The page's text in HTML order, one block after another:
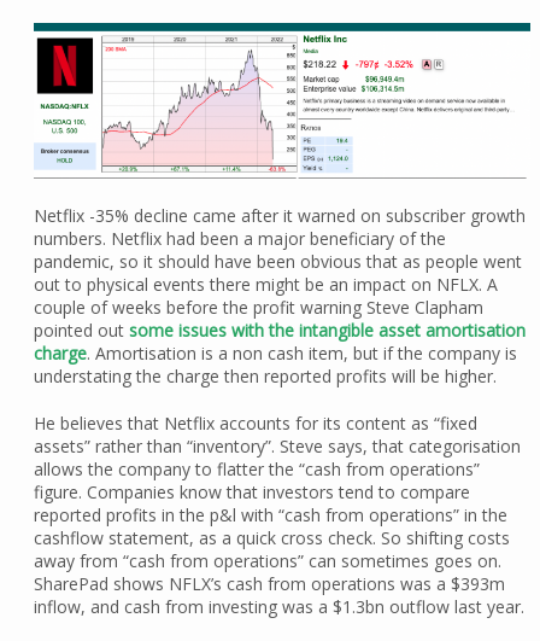
Netflix -35% decline came after it warned on subscriber growth
numbers. Netflix had been a major beneficiary of the
pandemic, so it should have been obvious that as people went
out to physical events there might be an impact on NFLX. A
couple of weeks before the profit warning Steve Clapham
pointed out some issues with the intangible asset amortisation
charge. Amortisation is a non cash item, but if the company is
understating the charge then reported profits will be higher.
He believes that Netflix accounts for its content as “fixed
assets” rather than “inventory”. Steve says, that categorisation
allows the company to flatter the “cash from operations”
figure. Companies know that investors tend to compare
reported profits in the p&l with “cash from operations” in the
cashflow statement, as a quick cross check. So shifting costs
away from “cash from operations” can sometimes goes on.
SharePad shows NFLX’s cash from operations was a $393m
inflow, and cash from investing was a $1.3bn outflow last year.